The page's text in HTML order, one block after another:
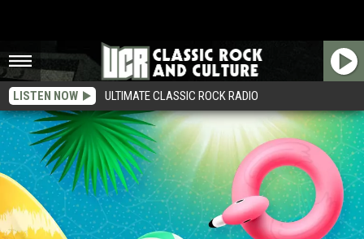
LISTEN NOW ULTIMATE CLASSIC ROCK RADIO